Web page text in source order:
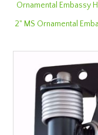
Ornamental Embassy
2" MS Ornamental